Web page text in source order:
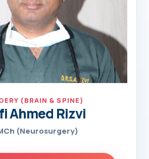
(BRAIN & SPINE)
Ahmed Rizvi
(Neurosurgery)